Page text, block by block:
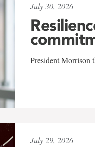
July 30, 2026
President Morrison
July 29, 2026